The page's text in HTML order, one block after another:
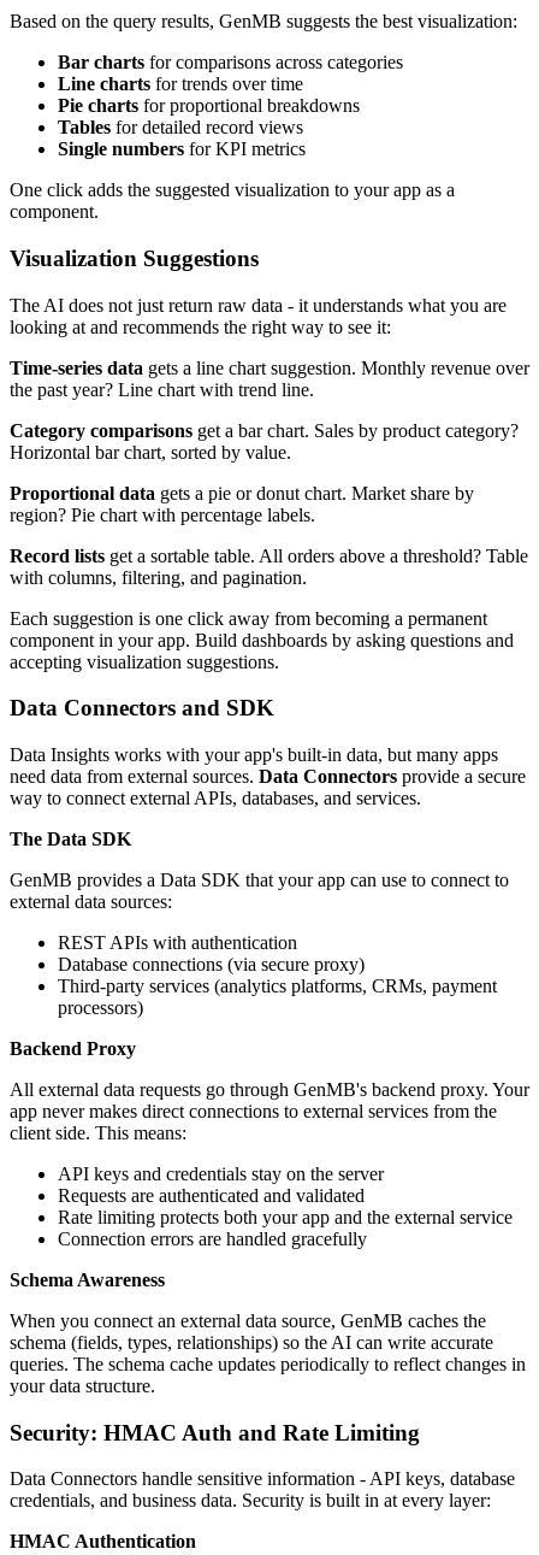
Based on the query results, GenMB suggests the best visualization:
Bar charts for comparisons across categories
Line charts for trends over time
Pie charts for proportional breakdowns
Tables for detailed record views
Single numbers for KPI metrics
One click adds the suggested visualization to your app as a
component.
Visualization Suggestions
The AI does not just return raw data - it understands what you are
looking at and recommends the right way to see it:
Time-series data gets a line chart suggestion. Monthly revenue over
the past year? Line chart with trend line.
Category comparisons get a bar chart. Sales by product category?
Horizontal bar chart, sorted by value.
Proportional data gets a pie or donut chart. Market share by
region? Pie chart with percentage labels.
Record lists get a sortable table. All orders above a threshold? Table
with columns, filtering, and pagination.
Each suggestion is one click away from becoming a permanent
component in your app. Build dashboards by asking questions and
accepting visualization suggestions.
Data Connectors and SDK
Data Insights works with your app's built-in data, but many apps
need data from external sources. Data Connectors provide a secure
way to connect external APIs, databases, and services.
The Data SDK
GenMB provides a Data SDK that your app can use to connect to
external data sources:
REST APIs with authentication
Database connections (via secure proxy)
Third-party services (analytics platforms, CRMs, payment
processors)
Backend Proxy
All external data requests go through GenMB's backend proxy. Your
app never makes direct connections to external services from the
client side. This means:
API keys and credentials stay on the server
Requests are authenticated and validated
Rate limiting protects both your app and the external service
Connection errors are handled gracefully
Schema Awareness
When you connect an external data source, GenMB caches the
schema (fields, types, relationships) so the AI can write accurate
queries. The schema cache updates periodically to reflect changes in
your data structure.
Security: HMAC Auth and Rate Limiting
Data Connectors handle sensitive information - API keys, database
credentials, and business data. Security is built in at every layer:
HMAC Authentication